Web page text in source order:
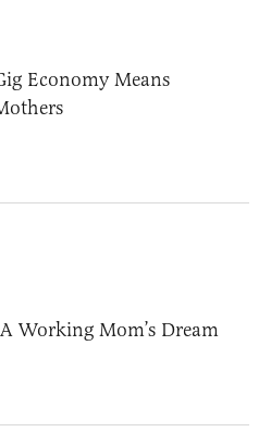
Economy Means
Working Mom’s Dream